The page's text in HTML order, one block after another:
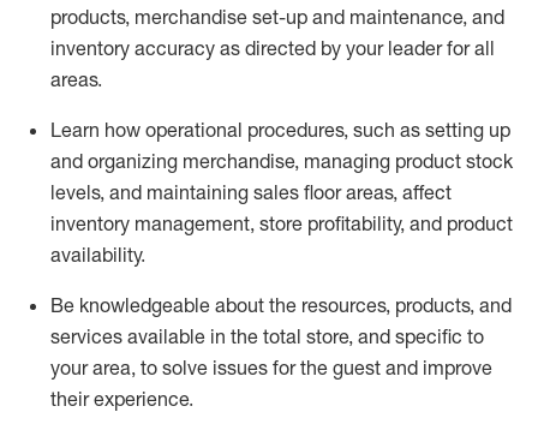
products, merchandise set-up and maintenance, and
inventory accuracy as directed by your leader for all
areas.
Learn how operational procedures, such as setting up
and organizing merchandise, managing product stock
levels, and maintaining sales floor areas, affect
inventory management, store profitability, and product
availability.
Be knowledgeable about the resources, products, and
services available in the total store, and specific to
your area, to solve issues for the guest and improve
their experience.